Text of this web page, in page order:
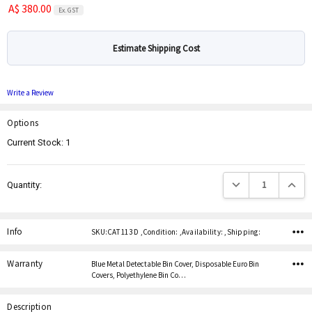
A$ 380.00 Ex. GST
Estimate Shipping Cost
Write a Review
Options
Current Stock: 1
Quantity: Decrease Quantity:
Info SKU:CAT 113 D ,Condition: ,Availability: ,Shipping:
Warranty
Blue Metal Detectable Bin Cover, Disposable Euro Bin
Covers, Polyethylene Bin Co…
Description